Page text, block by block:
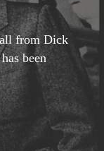
from Dick
been